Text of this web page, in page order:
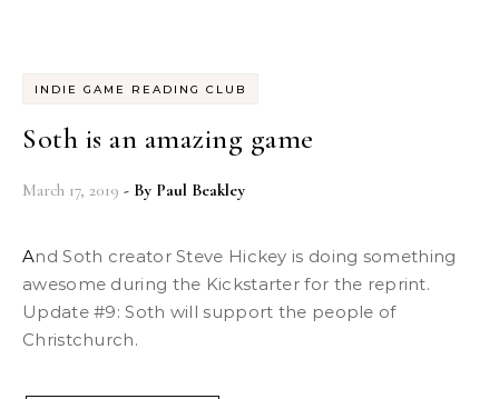
INDIE GAME READING CLUB
Soth is an amazing game
March 17, 2019 - By Paul Beakley
And Soth creator Steve Hickey is doing something
awesome during the Kickstarter for the reprint.
Update #9: Soth will support the people of
Christchurch.